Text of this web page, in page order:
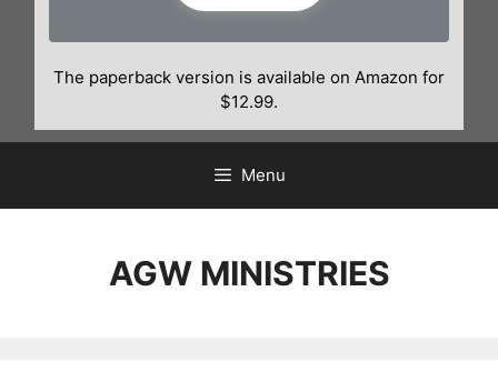
The paperback version is available on Amazon for
$12.99.
Menu
AGW MINISTRIES